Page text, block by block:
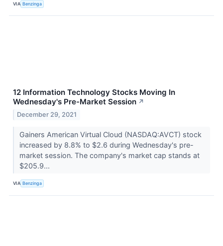
VIA Benzinga
12 Information Technology Stocks Moving In
Wednesday's Pre-Market Session ↗
December 29, 2021
Gainers American Virtual Cloud (NASDAQ:AVCT) stock
increased by 8.8% to $2.6 during Wednesday's pre-
market session. The company's market cap stands at
$205.9...
VIA Benzinga